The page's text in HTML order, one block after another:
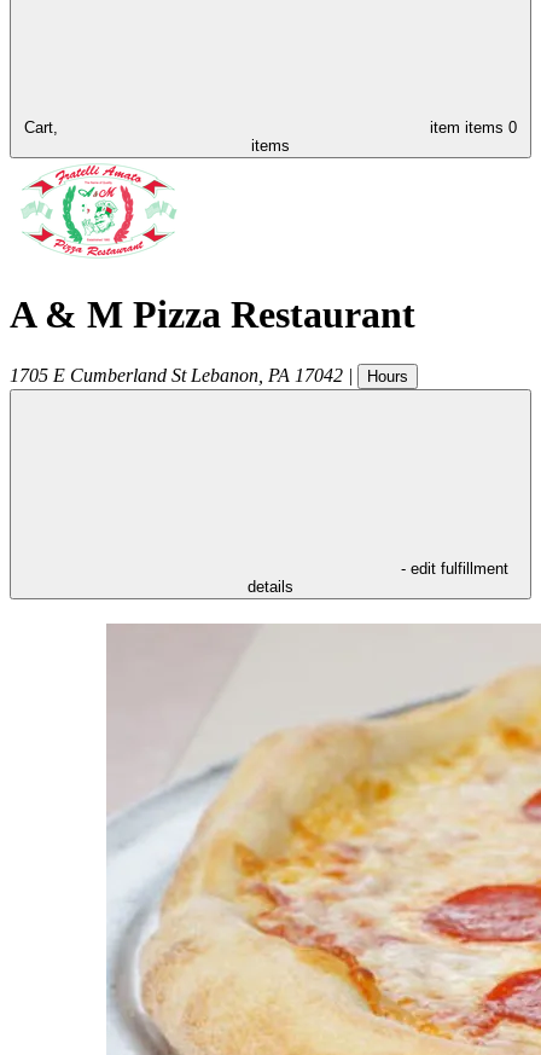
Cart, item items 0
items
A & M Pizza Restaurant
1705 E Cumberland St Lebanon PA 17042 | Hours
- edit fulfillment
details